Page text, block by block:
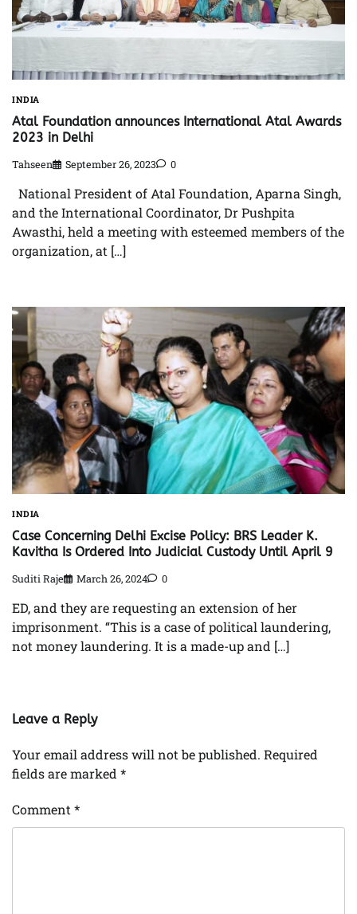
INDIA
Atal Foundation announces International Atal Awards
2023 in Delhi
Tahseen September 26, 2023 0
National President of Atal Foundation, Aparna Singh,
and the International Coordinator, Dr Pushpita
Awasthi, held a meeting with esteemed members of the
organization, at […]
INDIA
Case Concerning Delhi Excise Policy: BRS Leader K.
Kavitha Is Ordered Into Judicial Custody Until April 9
Suditi Raje March 26, 2024 0
ED, and they are requesting an extension of her
imprisonment. “This is a case of political laundering,
not money laundering. It is a made-up and […]
Leave a Reply
Your email address will not be published. Required
fields are marked *
Comment *